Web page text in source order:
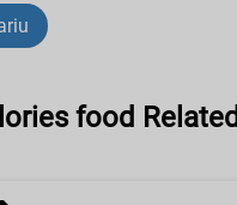
food Related